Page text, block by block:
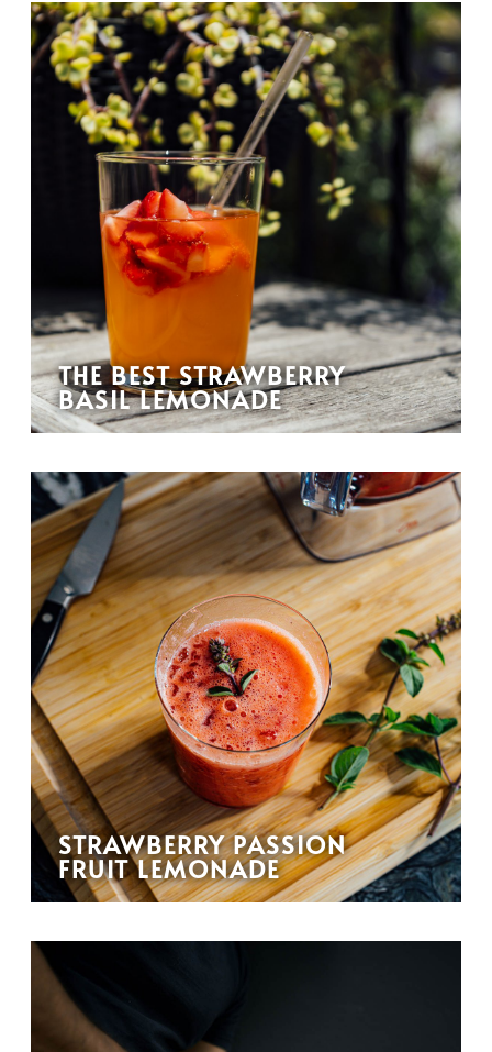
THE BEST STRAWBERRY
BASIL LEMONADE
STRAWBERRY PASSION
FRUIT LEMONADE